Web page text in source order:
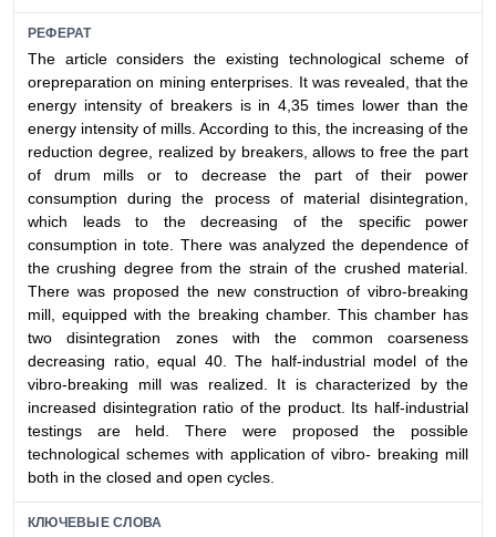
РЕФЕРАТ
The article considers the existing technological scheme of
orepreparation on mining enterprises. It was revealed, that the
energy intensity of breakers is in 4,35 times lower than the
energy intensity of mills. According to this, the increasing of the
reduction degree, realized by breakers, allows to free the part
of drum mills or to decrease the part of their power
consumption during the process of material disintegration,
which leads to the decreasing of the specific power
consumption in tote. There was analyzed the dependence of
the crushing degree from the strain of the crushed material.
There was proposed the new construction of vibro-breaking
mill, equipped with the breaking chamber. This chamber has
two disintegration zones with the common coarseness
decreasing ratio, equal 40. The half-industrial model of the
vibro-breaking mill was realized. It is characterized by the
increased disintegration ratio of the product. Its half-industrial
testings are held. There were proposed the possible
technological schemes with application of vibro- breaking mill
both in the closed and open cycles.
КЛЮЧЕВЫЕ СЛОВА